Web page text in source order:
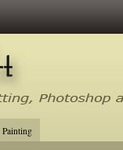
Tips,
Painting